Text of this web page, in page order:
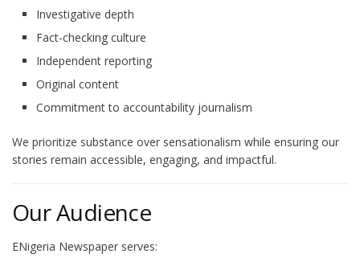
Investigative depth
Fact-checking culture
Independent reporting
Original content
Commitment to accountability journalism
We prioritize substance over sensationalism while ensuring our
stories remain accessible, engaging, and impactful.
Our Audience
ENigeria Newspaper serves: